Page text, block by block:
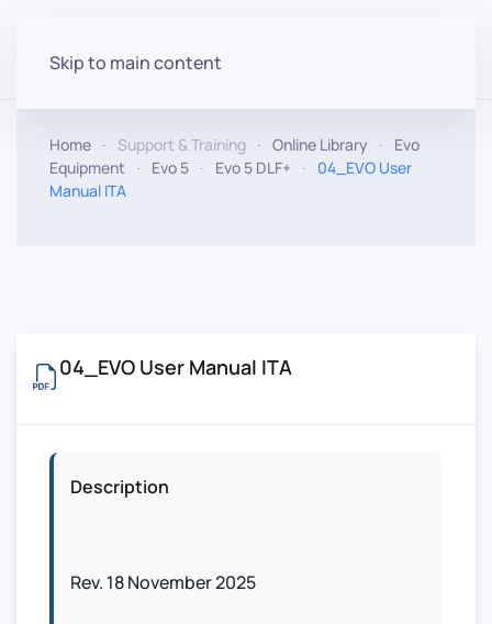
Skip to main content
Home Support & Training Online Library
Evo
Equipment
Evo 5 Evo 5 DLF+
04_EVO User
Manual ITA
04_EVO User Manual ITA
Description
Rev. 18 November 2025